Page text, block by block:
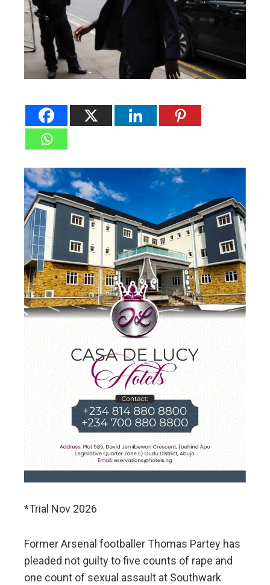
*Trial Nov 2026
Former Arsenal footballer Thomas Partey has
pleaded not guilty to five counts of rape and
one count of sexual assault at Southwark